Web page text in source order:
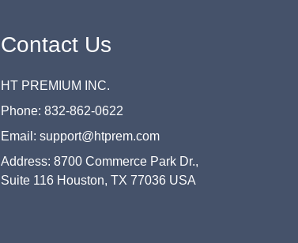
Contact Us
HT PREMIUM INC.
Phone: 832-862-0622
Email: support@htprem.com
Address: 8700 Commerce Park Dr.,
Suite 116 Houston, TX 77036 USA